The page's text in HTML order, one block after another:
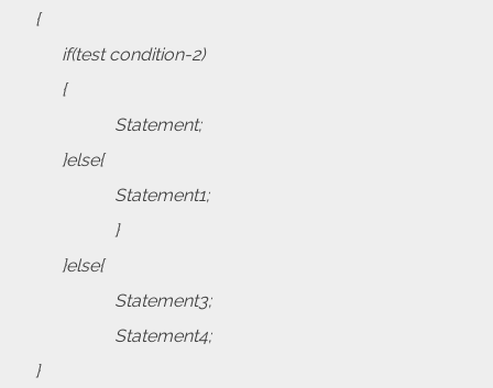
{
if(test condition-2)
{
Statement;
}else{
Statement1;
}
}else{
Statement3;
Statement4;
}